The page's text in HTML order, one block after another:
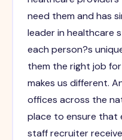
need them and has
leader in healthcare
each person?s
them the right job
makes us different.
offices across the
place to ensure that
staff recruiter